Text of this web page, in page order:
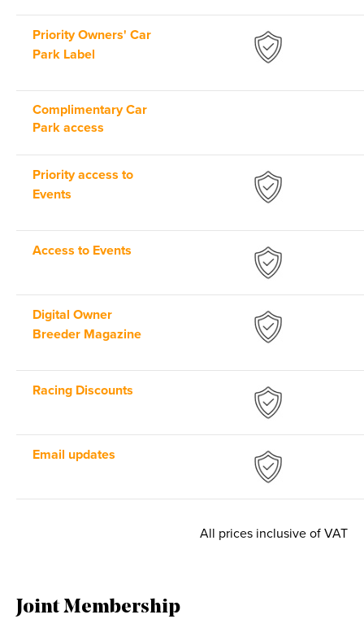
Priority Owners' Car
Park Label
Complimentary Car
Park access
Priority access to
Events
Access to Events
Digital Owner
Breeder Magazine
Racing Discounts
Email updates
All prices inclusive of VAT
Joint Membership